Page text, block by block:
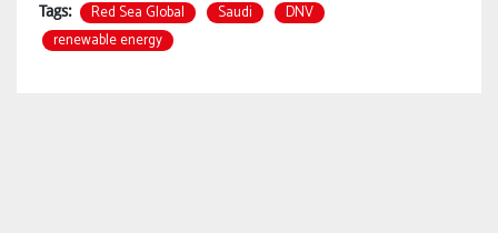
Tags: Red Sea Global Saudi
DNV
renewable energy